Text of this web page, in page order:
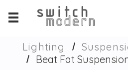
Lighting
Beat Fat